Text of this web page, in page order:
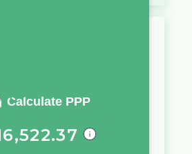
Calculate PPP
a salary of